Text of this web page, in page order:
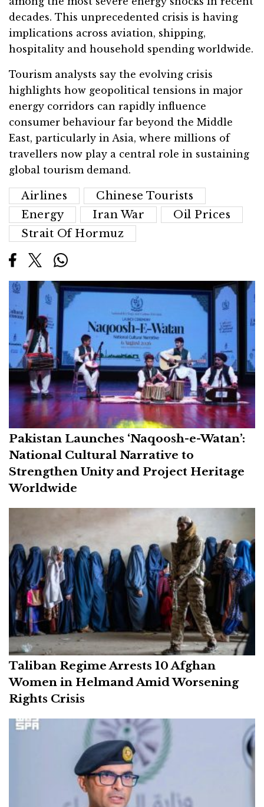
decades. This unprecedented crisis is having
implications across aviation, shipping,
hospitality and household spending worldwide.
Tourism analysts say the evolving crisis
highlights how geopolitical tensions in major
energy corridors can rapidly influence
consumer behaviour far beyond the Middle
East, particularly in Asia, where millions of
travellers now play a central role in sustaining
global tourism demand.
Airlines
Chinese Tourists
Energy
Iran War
Oil Prices
Strait Of Hormuz
Pakistan Launches ‘Naqoosh-e-Watan’:
National Cultural Narrative to
Strengthen Unity and Project Heritage
Worldwide
Taliban Regime Arrests 10 Afghan
Women in Helmand Amid Worsening
Rights Crisis